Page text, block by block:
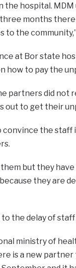
hospital. MDM
months
the
at Bor state
how to pay the
partners did not
to get their
convince the staff
them but they
they are
the delay of
ministry of
is a new